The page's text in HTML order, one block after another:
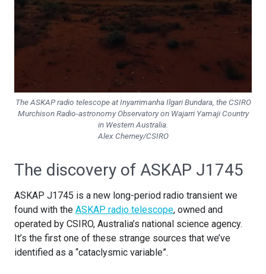
The ASKAP radio telescope at Inyarrimanha Ilgari Bundara, the CSIRO
Murchison Radio-astronomy Observatory on Wajarri Yamaji Country
in Western Australia.
Alex Cherney/CSIRO
The discovery of ASKAP J1745
ASKAP J1745 is a new long-period radio transient we
found with the ASKAP radio telescope, owned and
operated by CSIRO, Australia’s national science agency.
It’s the first one of these strange sources that we’ve
identified as a “cataclysmic variable”.